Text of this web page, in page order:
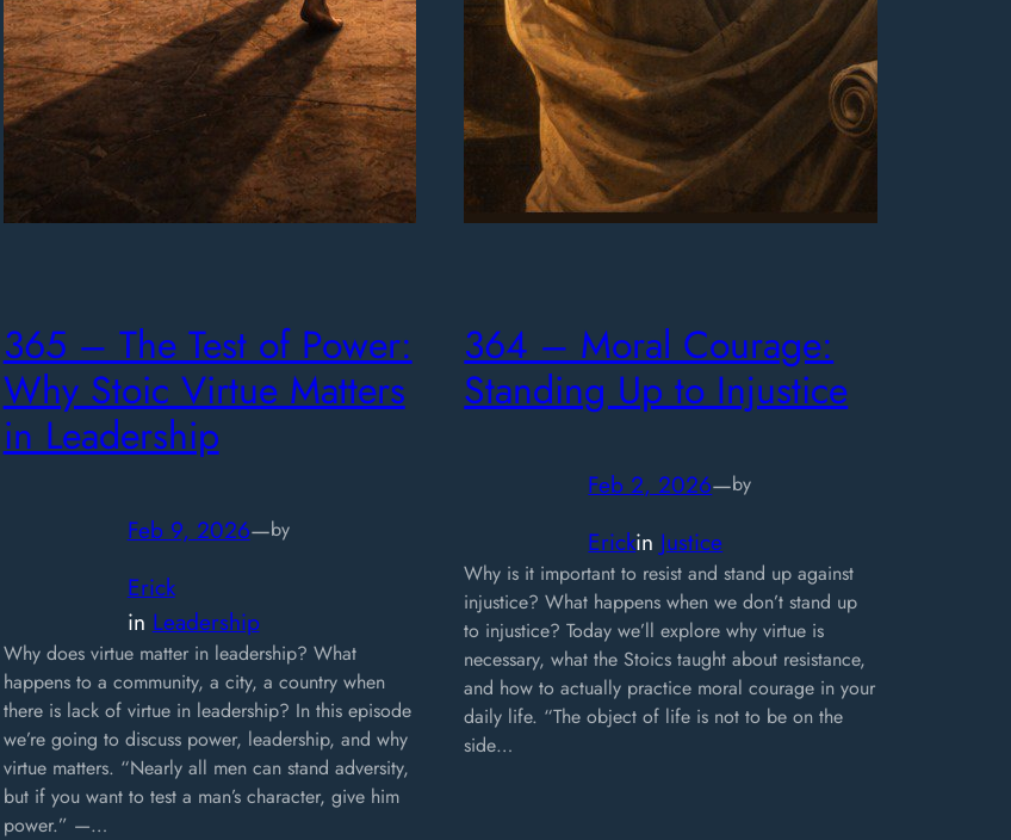
365 – The Test of Power:
Why Stoic Virtue Matters
in Leadership
Feb 9, 2026—by
Erick
in Leadership
Why does virtue matter in leadership? What
happens to a community, a city, a country when
there is lack of virtue in leadership? In this episode
we’re going to discuss power, leadership, and why
virtue matters. “Nearly all men can stand adversity,
but if you want to test a man’s character, give him
power.” —…
364 – Moral Courage:
Standing Up to Injustice
Feb 2, 2026—by
Erickin Justice
Why is it important to resist and stand up against
injustice? What happens when we don’t stand up
to injustice? Today we’ll explore why virtue is
necessary, what the Stoics taught about resistance,
and how to actually practice moral courage in your
daily life. “The object of life is not to be on the
side…